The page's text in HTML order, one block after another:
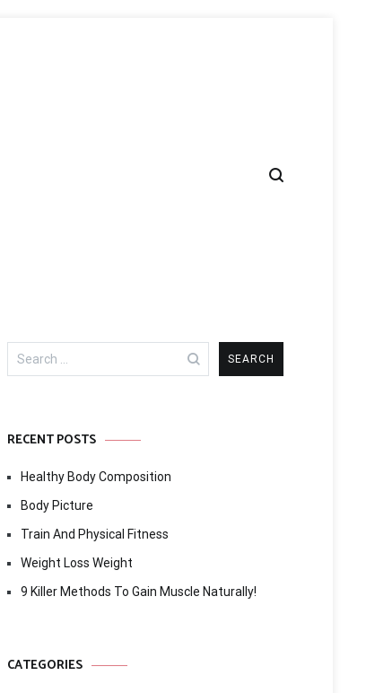
Search
for:
RECENT POSTS
Healthy Body Composition
Body Picture
Train And Physical Fitness
Weight Loss Weight
9 Killer Methods To Gain Muscle Naturally!
CATEGORIES